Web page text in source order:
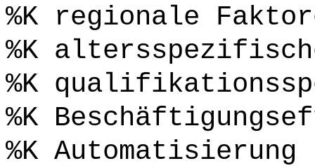
%K regionale
%K
%K
%K
%K Automatisierung